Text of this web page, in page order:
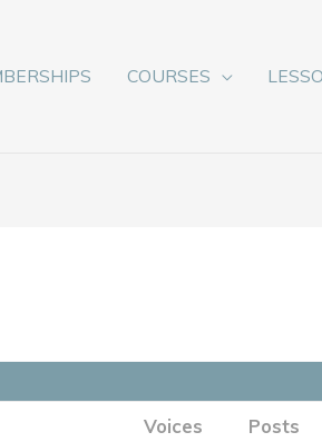
COURSES
Voices
Posts